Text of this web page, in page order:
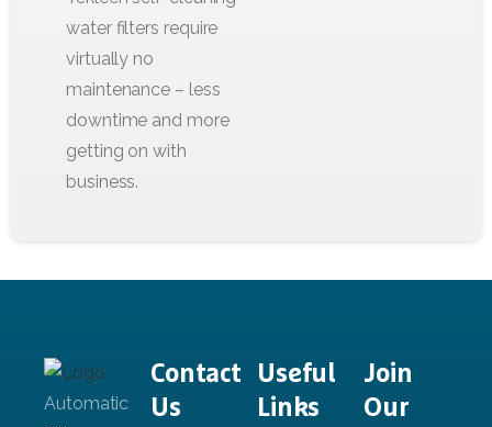
Contact
Us
Useful
Links
Join
Our